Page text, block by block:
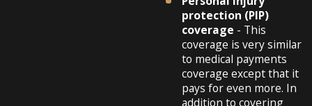
protection (PIP)
coverage - This
coverage is very similar
to medical payments
coverage except that it
pays for even more. In
addition to covering